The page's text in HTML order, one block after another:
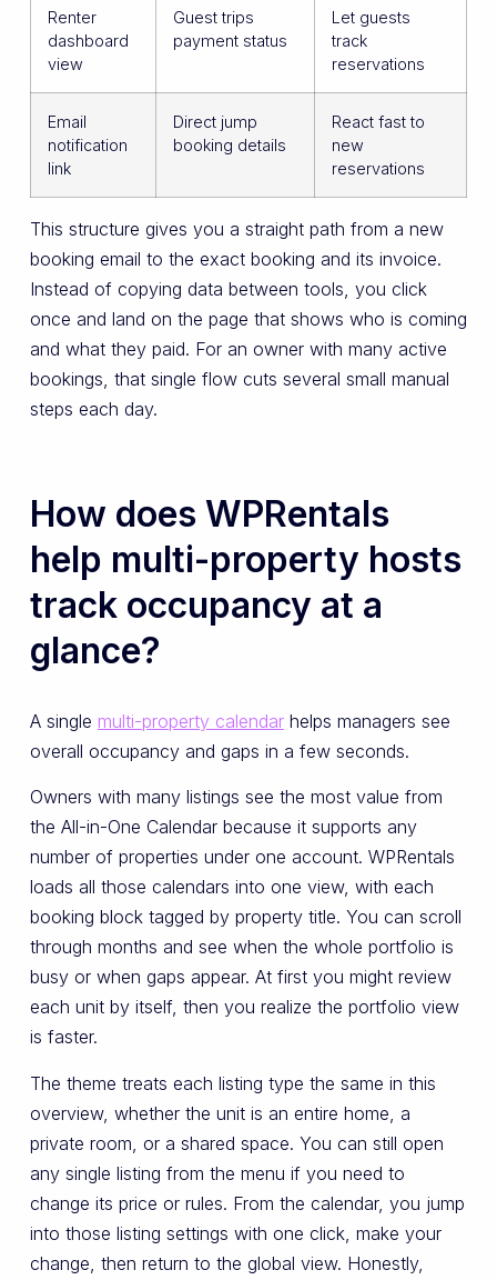
Renter
dashboard
view
Guest trips
payment status
Let guests
track
reservations
Email
notification
link
Direct jump
booking details
React fast to
new
reservations
This structure gives you a straight path from a new
booking email to the exact booking and its invoice.
Instead of copying data between tools, you click
once and land on the page that shows who is coming
and what they paid. For an owner with many active
bookings, that single flow cuts several small manual
steps each day.
How does WPRentals
help multi-property hosts
track occupancy at a
glance?
A single multi-property calendarhelps managers see
overall occupancy and gaps in a few seconds.
Owners with many listings see the most value from
the All-in-One Calendar because it supports any
number of properties under one account. WPRentals
loads all those calendars into one view, with each
booking block tagged by property title. You can scroll
through months and see when the whole portfolio is
busy or when gaps appear. At first you might review
each unit by itself, then you realize the portfolio view
is faster.
The theme treats each listing type the same in this
overview, whether the unit is an entire home, a
private room, or a shared space. You can still open
any single listing from the menu if you need to
change its price or rules. From the calendar, you jump
into those listing settings with one click, make your
change, then return to the global view. Honestly,